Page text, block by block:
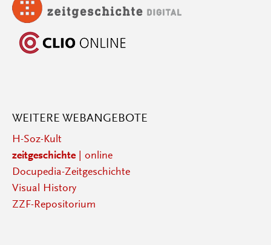
WEITERE WEBANGEBOTE
H-Soz-Kult
zeitgeschichte| online
Docupedia-Zeitgeschichte
Visual History
ZZF-Repositorium